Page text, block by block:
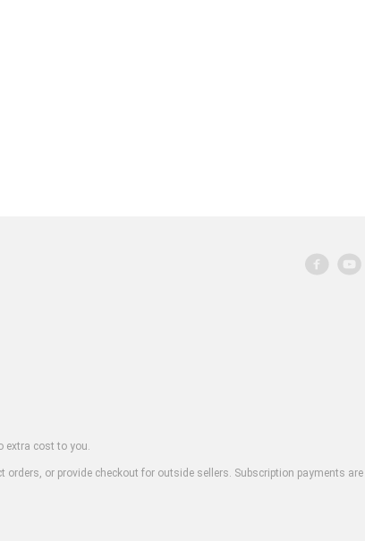
extra cost to you.
or provide checkout for outside sellers. Subscription payments are